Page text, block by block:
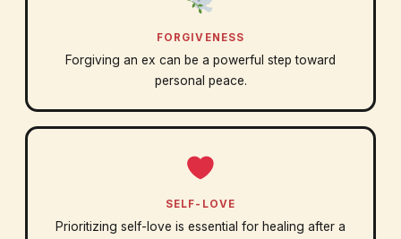
FORGIVENESS
Forgiving an ex can be a powerful step toward
personal peace.
SELF-LOVE
Prioritizing self-love is essential for healing after a